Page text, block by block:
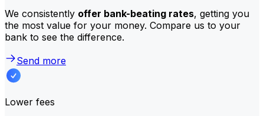
We consistently offer bank-beating rates, getting you
the most value for your money. Compare us to your
bank to see the difference.
Send more
Lower fees